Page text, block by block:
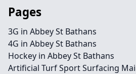
Pages
3G in Abbey St Bathans
4G in Abbey St Bathans
Hockey in Abbey St Bathans
Artificial Turf Sport Surfacing